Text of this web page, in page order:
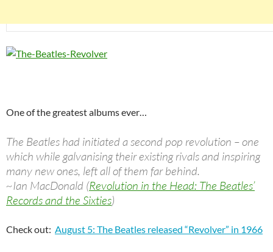
One of the greatest albums ever…
The Beatles had initiated a second pop revolution – one
which while galvanising their existing rivals and inspiring
many new ones, left all of them far behind.
~Ian MacDonald (Revolution in the Head: The Beatles’
Records and the Sixties)
Check out: August 5: The Beatles released “Revolver” in 1966